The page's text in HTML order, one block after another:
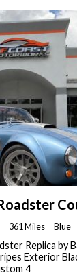
361 Miles Blue
Replica by
Exterior
4